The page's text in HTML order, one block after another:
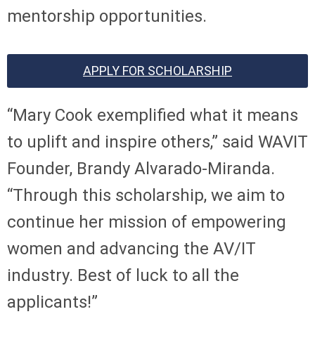
mentorship opportunities.
APPLY FOR SCHOLARSHIP
“Mary Cook exemplified what it means
to uplift and inspire others,” said WAVIT
Founder, Brandy Alvarado-Miranda.
“Through this scholarship, we aim to
continue her mission of empowering
women and advancing the AV/IT
industry. Best of luck to all the
applicants!”